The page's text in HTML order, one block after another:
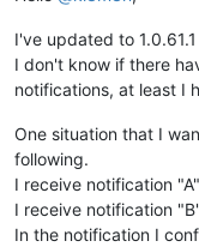
I've updated to 1.0.61.1
I don't know if there
notifications, at least I
One situation that I
following.
I receive notification
I receive notification
In the notification I